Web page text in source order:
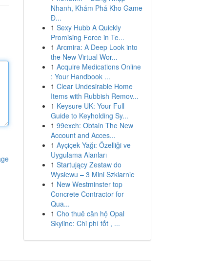
Nhanh, Khám Phá Kho Game
Đ...
1 Sexy Hubb A Quickly
Promising Force in Te...
1 Arcmira: A Deep Look into
the New Virtual Wor...
1 Acquire Medications Online
: Your Handbook ...
1 Clear Undesirable Home
Items with Rubbish Remov...
1 Keysure UK: Your Full
Guide to Keyholding Sy...
1 99exch: Obtain The New
Account and Acces...
1 Ayçiçek Yağı: Özelliği ve
Uygulama Alanları
1 Startujący Zestaw do
Wysiewu – 3 Mini Szklarnie
1 New Westminster top
Concrete Contractor for
Qua...
1 Cho thuê căn hộ Opal
Skyline: Chi phí tốt , ...